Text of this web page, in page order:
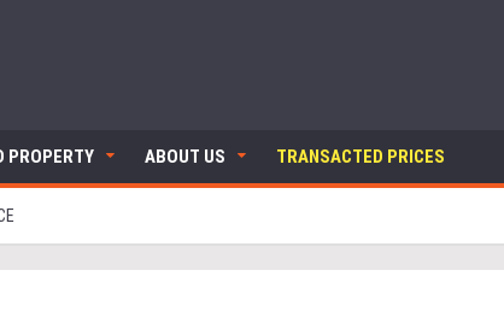
PROPERTY ABOUT US TRANSACTED PRICES